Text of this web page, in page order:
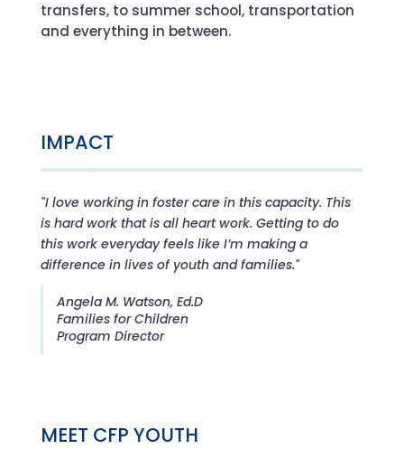
transfers, to summer school, transportation
and everything in between.
IMPACT
"I love working in foster care in this capacity. This
is hard work that is all heart work. Getting to do
this work everyday feels like I’m making a
difference in lives of youth and families."
Angela M. Watson, Ed.D
Families for Children
Program Director
MEET CFP YOUTH